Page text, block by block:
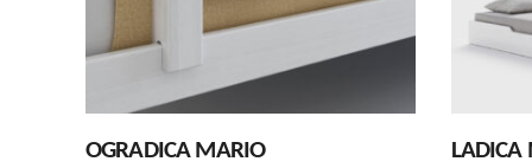
has
variants.
OGRADICA MARIO
LADICA